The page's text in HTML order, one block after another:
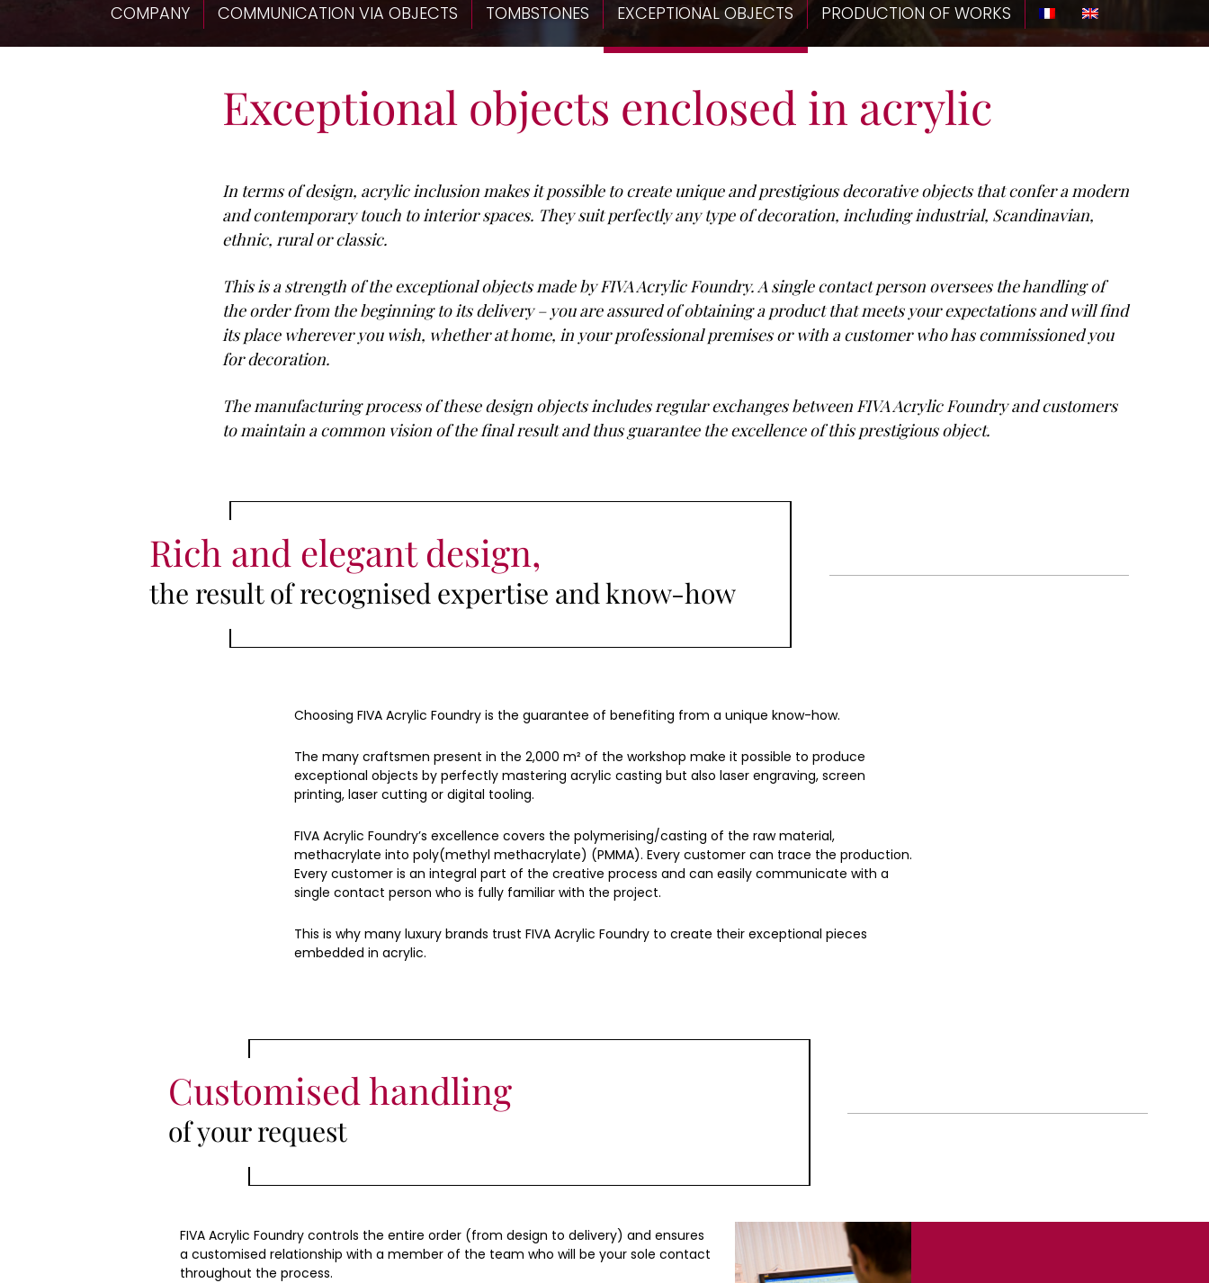
COMPANY COMMUNICATION VIA OBJECTS TOMBSTONES EXCEPTIONAL OBJECTS PRODUCTION OF WORKS
Exceptional objects enclosed in acrylic
In terms of design, acrylic inclusion makes it possible to create unique and prestigious decorative objects that confer a modern
and contemporary touch to interior spaces. They suit perfectly any type of decoration, including industrial, Scandinavian,
ethnic, rural or classic.
This is a strength of the exceptional objects made by FIVA Acrylic Foundry. A single contact person oversees the handling of
the order from the beginning to its delivery – you are assured of obtaining a product that meets your expectations and will find
its place wherever you wish, whether at home, in your professional premises or with a customer who has commissioned you
for decoration.
The manufacturing process of these design objects includes regular exchanges between FIVA Acrylic Foundry and customers
to maintain a common vision of the final result and thus guarantee the excellence of this prestigious object.
Rich and elegant design,
the result of recognised expertise and know-how
Choosing FIVA Acrylic Foundry is the guarantee of benefiting from a unique know-how.
The many craftsmen present in the 2,000 m² of the workshop make it possible to produce
exceptional objects by perfectly mastering acrylic casting but also laser engraving, screen
printing, laser cutting or digital tooling.
FIVA Acrylic Foundry’s excellence covers the polymerising/casting of the raw material,
methacrylate into poly(methyl methacrylate) (PMMA). Every customer can trace the production.
Every customer is an integral part of the creative process and can easily communicate with a
single contact person who is fully familiar with the project.
This is why many luxury brands trust FIVA Acrylic Foundry to create their exceptional pieces
embedded in acrylic.
Customised handling
of your request
FIVA Acrylic Foundry controls the entire order (from design to delivery) and ensures
a customised relationship with a member of the team who will be your sole contact
throughout the process.